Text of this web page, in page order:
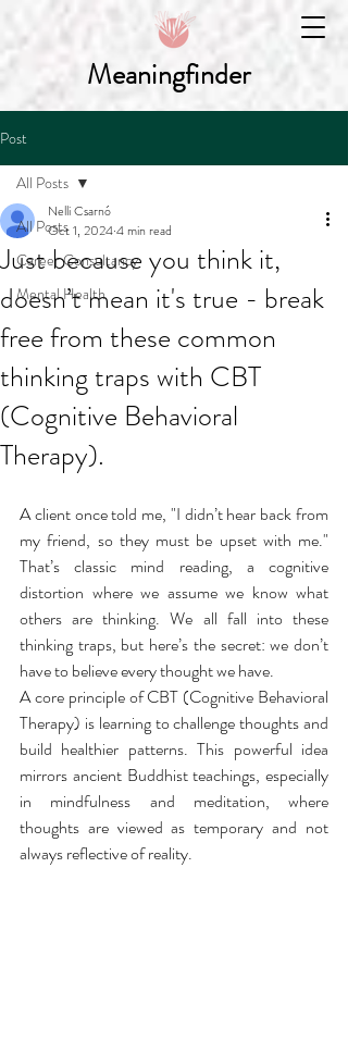
Meaningfinder
Post
All Posts
Career Consultancy
Mental Health
All Posts
Just because you think it,
doesn’t mean it's true - break
free from these common
thinking traps with CBT
(Cognitive Behavioral
Therapy).
Nelli Csarnó
Oct 1, 20244 min read
A client once told me, "I didn’t hear back from
my friend, so they must be upset with me."
That’s classic mind reading, a cognitive
distortion where we assume we know what
others are thinking. We all fall into these
thinking traps, but here’s the secret: we don’t
have to believe every thought we have.
A core principle of CBT (Cognitive Behavioral
Therapy) is learning to challenge thoughts and
build healthier patterns. This powerful idea
mirrors ancient Buddhist teachings, especially
in mindfulness and meditation, where
thoughts are viewed as temporary and not
always reflective of reality.